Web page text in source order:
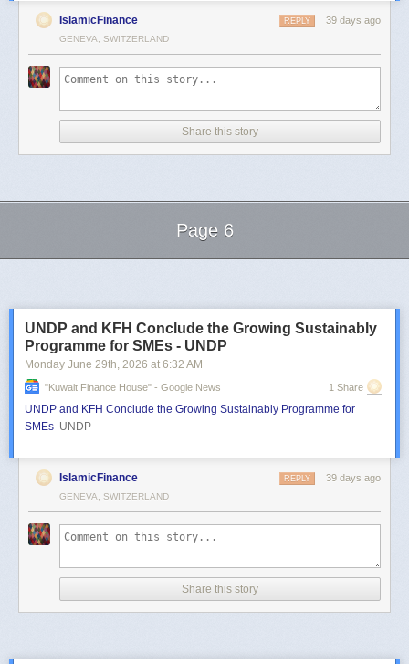
IslamicFinance 39 days ago
REPLY
GENEVA, SWITZERLAND
Share this story
Page 6
UNDP and KFH Conclude the Growing Sustainably
Programme for SMEs - UNDP
Monday June 29th, 2026 at 6:32 AM
"kuwait Finance House" - Google News 1 Share
UNDP and KFH Conclude the Growing Sustainably Programme for
SMEs UNDP
IslamicFinance 39 days ago
REPLY
GENEVA, SWITZERLAND
Share this story